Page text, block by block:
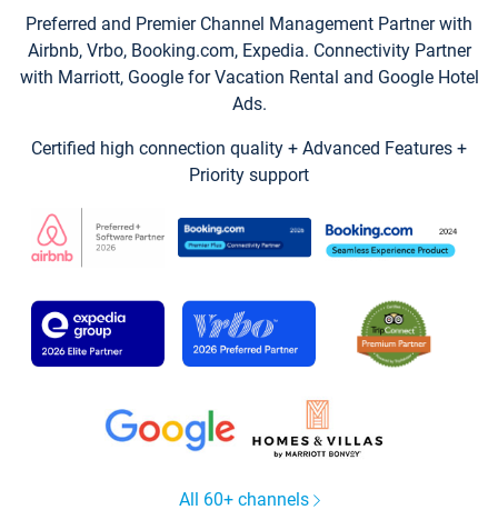
Preferred and Premier Channel Management Partner with
Airbnb, Vrbo, Booking.com, Expedia. Connectivity Partner
with Marriott, Google for Vacation Rental and Google Hotel
Ads.
Certified high connection quality + Advanced Features +
Priority support
All 60+ channels